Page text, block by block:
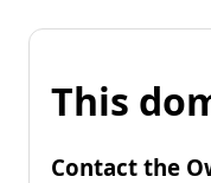
This
Contact the